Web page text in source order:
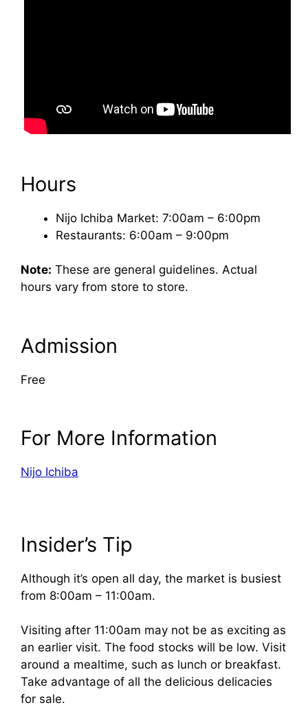
Hours
Nijo Ichiba Market: 7:00am – 6:00pm
Restaurants: 6:00am – 9:00pm
Note: These are general guidelines. Actual
hours vary from store to store.
Admission
Free
For More Information
Nijo Ichiba
Insider’s Tip
Although it’s open all day, the market is busiest
from 8:00am – 11:00am.
Visiting after 11:00am may not be as exciting as
an earlier visit. The food stocks will be low. Visit
around a mealtime, such as lunch or breakfast.
Take advantage of all the delicious delicacies
for sale.